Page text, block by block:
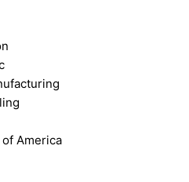
America